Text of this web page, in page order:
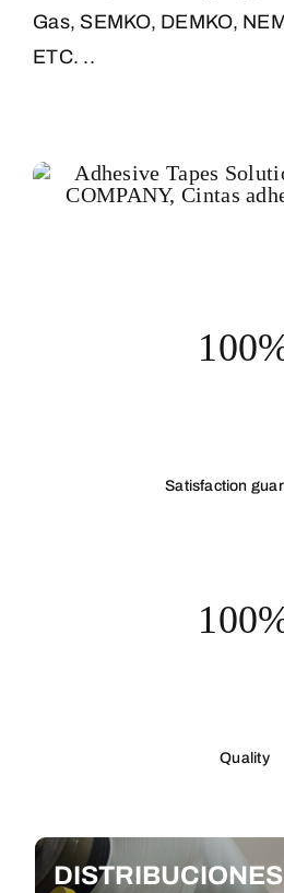
Gas, SEMKO, DEMKO,
ETC. ..
Satisfaction
Quality